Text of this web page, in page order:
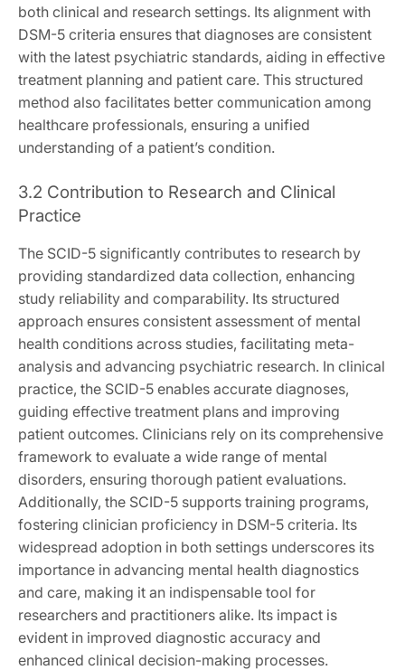
both clinical and research settings. Its alignment with
DSM-5 criteria ensures that diagnoses are consistent
with the latest psychiatric standards, aiding in effective
treatment planning and patient care. This structured
method also facilitates better communication among
healthcare professionals, ensuring a unified
understanding of a patient’s condition.
3.2 Contribution to Research and Clinical
Practice
The SCID-5 significantly contributes to research by
providing standardized data collection, enhancing
study reliability and comparability. Its structured
approach ensures consistent assessment of mental
health conditions across studies, facilitating meta-
analysis and advancing psychiatric research. In clinical
practice, the SCID-5 enables accurate diagnoses,
guiding effective treatment plans and improving
patient outcomes. Clinicians rely on its comprehensive
framework to evaluate a wide range of mental
disorders, ensuring thorough patient evaluations.
Additionally, the SCID-5 supports training programs,
fostering clinician proficiency in DSM-5 criteria. Its
widespread adoption in both settings underscores its
importance in advancing mental health diagnostics
and care, making it an indispensable tool for
researchers and practitioners alike. Its impact is
evident in improved diagnostic accuracy and
enhanced clinical decision-making processes.